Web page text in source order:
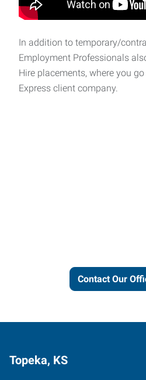
In addition to temporary/
Employment Professionals
Hire placements, where you
Express client company.
Contact Our
Topeka, KS